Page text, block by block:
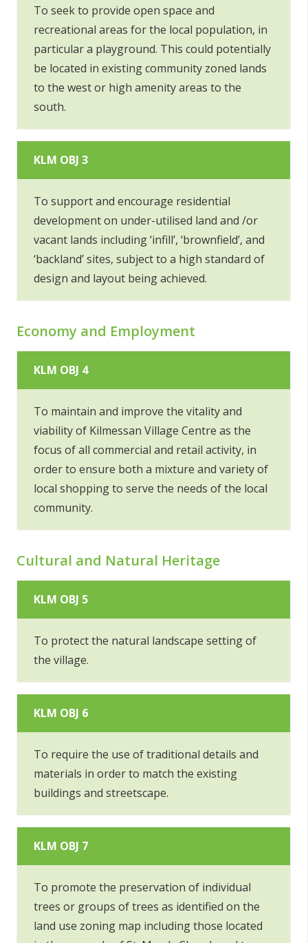
To seek to provide open space and
recreational areas for the local population, in
particular a playground. This could potentially
be located in existing community zoned lands
to the west or high amenity areas to the
south.
KLM OBJ 3
To support and encourage residential
development on under-utilised land and /or
vacant lands including ‘infill’, ‘brownfield’, and
‘backland’ sites, subject to a high standard of
design and layout being achieved.
Economy and Employment
KLM OBJ 4
To maintain and improve the vitality and
viability of Kilmessan Village Centre as the
focus of all commercial and retail activity, in
order to ensure both a mixture and variety of
local shopping to serve the needs of the local
community.
Cultural and Natural Heritage
KLM OBJ 5
To protect the natural landscape setting of
the village.
KLM OBJ 6
To require the use of traditional details and
materials in order to match the existing
buildings and streetscape.
KLM OBJ 7
To promote the preservation of individual
trees or groups of trees as identified on the
land use zoning map including those located